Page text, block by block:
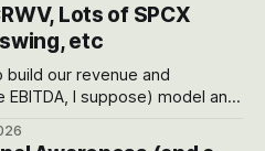
Lots of SPCX
etc
build our revenue and
I suppose) model and
Case and Base Case
get an even better sense of